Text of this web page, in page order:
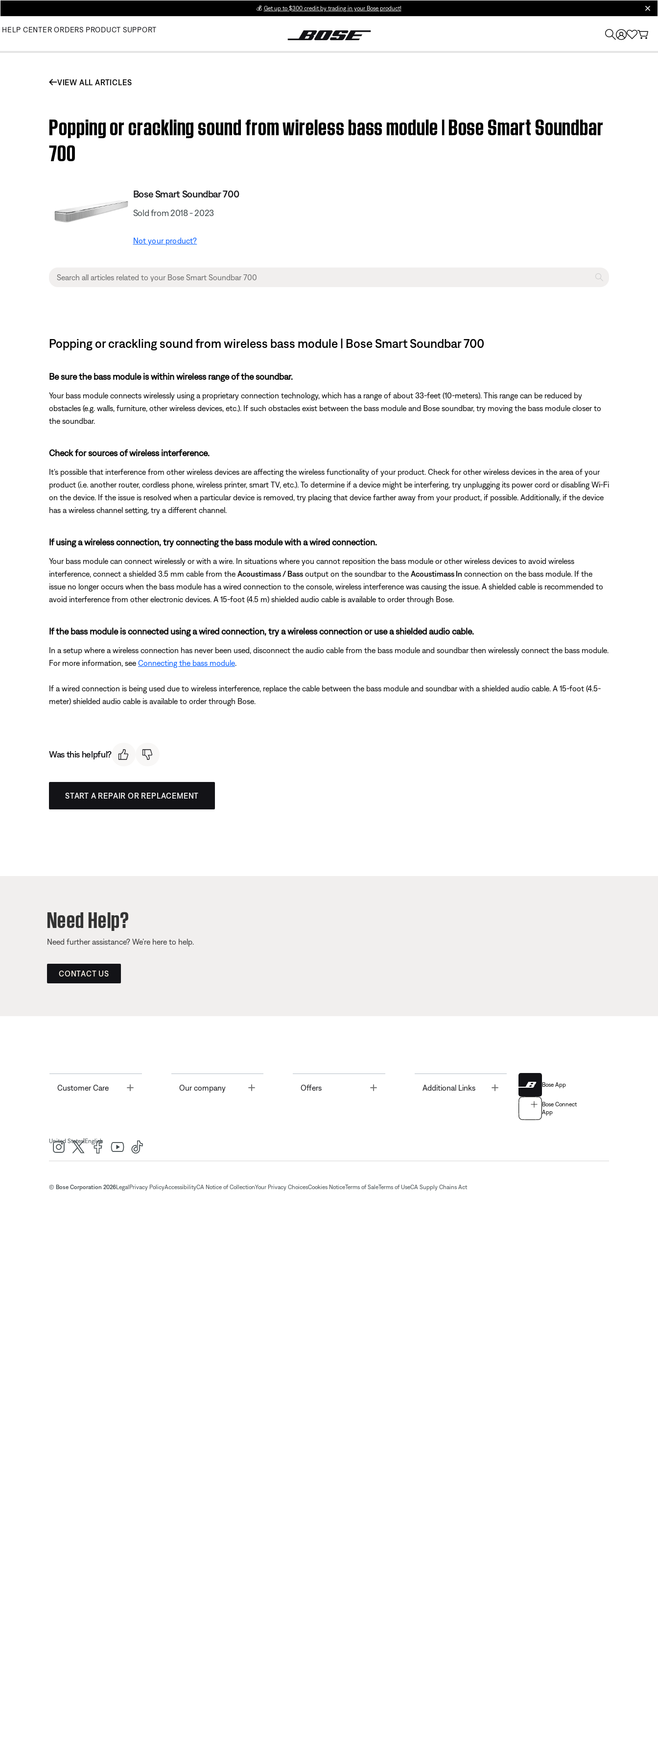
💰 Get up to $300 credit by trading in your Bose product!
HELP CENTER ORDERS PRODUCT SUPPORT
VIEW ALL ARTICLES
Popping or crackling sound from wireless bass module | Bose Smart Soundbar
700
Bose Smart Soundbar 700
Sold from 2018 - 2023
Not your product?
Popping or crackling sound from wireless bass module | Bose Smart Soundbar 700
Be sure the bass module is within wireless range of the soundbar.
Your bass module connects wirelessly using a proprietary connection technology, which has a range of about 33-feet (10-meters). This range can be reduced by
obstacles (e.g. walls, furniture, other wireless devices, etc.). If such obstacles exist between the bass module and Bose soundbar, try moving the bass module closer to
the soundbar.
Check for sources of wireless interference.
It's possible that interference from other wireless devices are affecting the wireless functionality of your product. Check for other wireless devices in the area of your
product (i.e. another router, cordless phone, wireless printer, smart TV, etc.). To determine if a device might be interfering, try unplugging its power cord or disabling Wi-Fi
on the device. If the issue is resolved when a particular device is removed, try placing that device farther away from your product, if possible. Additionally, if the device
has a wireless channel setting, try a different channel.
If using a wireless connection, try connecting the bass module with a wired connection.
Your bass module can connect wirelessly or with a wire. In situations where you cannot reposition the bass module or other wireless devices to avoid wireless
interference, connect a shielded 3.5 mm cable from the Acoustimass / Bass output on the soundbar to the Acoustimass In connection on the bass module. If the
issue no longer occurs when the bass module has a wired connection to the console, wireless interference was causing the issue. A shielded cable is recommended to
avoid interference from other electronic devices. A 15-foot (4.5 m) shielded audio cable is available to order through Bose.
If the bass module is connected using a wired connection, try a wireless connection or use a shielded audio cable.
In a setup where a wireless connection has never been used, disconnect the audio cable from the bass module and soundbar then wirelessly connect the bass module.
For more information, see Connecting the bass module
If a wired connection is being used due to wireless interference, replace the cable between the bass module and soundbar with a shielded audio cable. A 15-foot (4.5-
meter) shielded audio cable is available to order through Bose.
Was this helpful?
START A REPAIR OR REPLACEMENT
Need Help?
Need further assistance? We’re here to help.
CONTACT US
Customer Care Toggle Our company Offers Toggle Additional Links Bose App
Bose Connect
App
United States| English
© Bose Corporation 2026Legal Privacy PolicyAccessibilityCA Notice of CollectionYour Privacy ChoicesCookies NoticeTerms of SaleTerms of UseCA Supply Chains Act